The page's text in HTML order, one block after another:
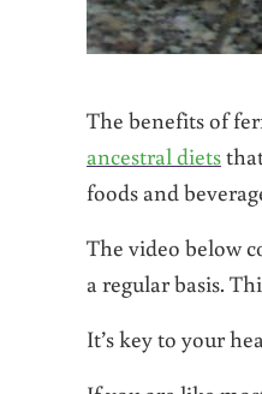
The benefits of
ancestral diets
foods and
The video below
a regular basis.
It’s key to your